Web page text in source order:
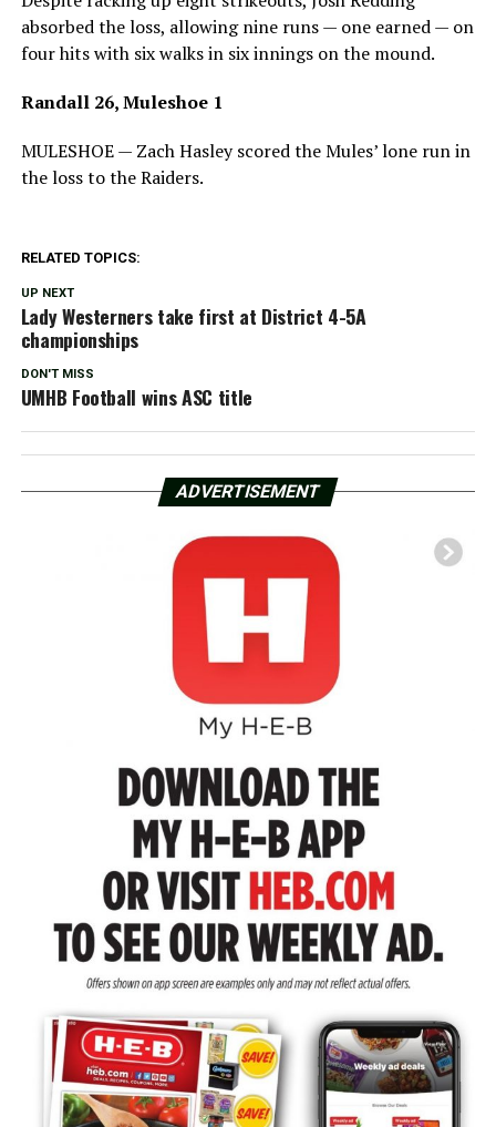
absorbed the loss, allowing nine runs — one earned — on
four hits with six walks in six innings on the mound.
Randall 26, Muleshoe 1
MULESHOE — Zach Hasley scored the Mules’ lone run in
the loss to the Raiders.
RELATED TOPICS:
UP NEXT
Lady Westerners take first at District 4-5A
championships
DON'T MISS
UMHB Football wins ASC title
ADVERTISEMENT